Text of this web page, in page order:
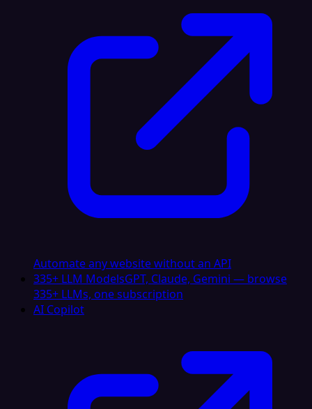
Automate any website without an API
335+ LLM ModelsGPT, Claude, Gemini — browse
335+ LLMs, one subscription
AI Copilot